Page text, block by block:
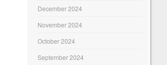
December 2024
November 2024
October 2024
September 2024